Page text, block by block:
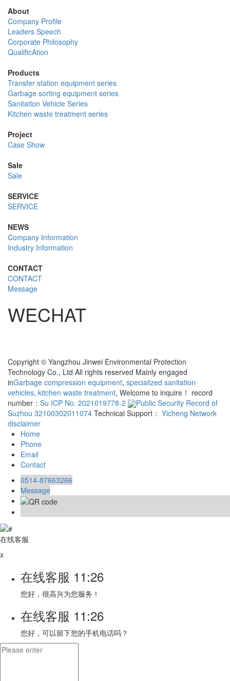
About
Company Profile
Leaders Speech
Corporate Philosophy
QualificAtion
Products
Transfer station equipment series
Garbage sorting equipment series
Sanitation Vehicle Series
Kitchen waste treatment series
Project
Case Show
Sale
Sale
SERVICE
SERVICE
NEWS
Company Information
Industry Information
CONTACT
CONTACT
Message
WECHAT
Copyright © Yangzhou Jinwei Environmental Protection
Technology Co., Ltd All rights reserved Mainly engaged
inGarbage compression equipment, specialized sanitation
vehicles, kitchen waste treatment, Welcome to inquire！ record
number： Su ICP No. 2021019778-2
Public Security Record of
Suzhou 32100302011074 Technical Support： Yicheng Network
disclaimer
Home
Phone
Email
Contact
0514-87663266
Message
在线客服
x
在线客服 11:26
您好，很高兴为您服务！
在线客服 11:26
您好，可以留下您的手机电话吗？